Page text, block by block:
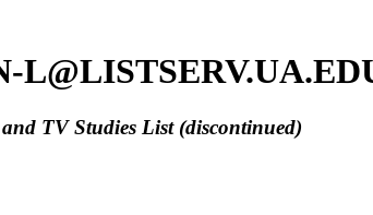
TV Studies List (discontinued)